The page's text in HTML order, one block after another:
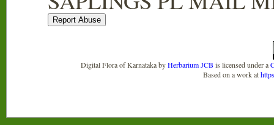
Digital Flora of KarnatakabyHerbarium JCB is licensed under a
Based on a work at